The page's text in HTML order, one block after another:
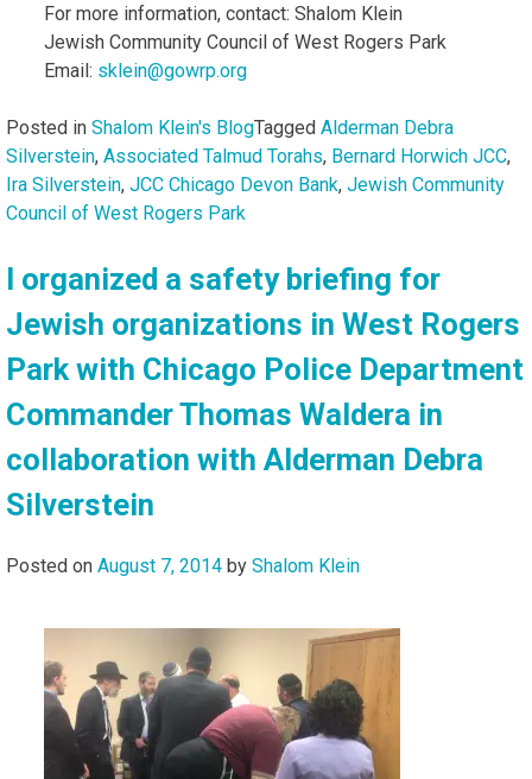
For more information, contact: Shalom Klein
Jewish Community Council of West Rogers Park
Email: sklein@gowrp.org
Posted in Shalom Klein's BlogTagged Alderman Debra
Silverstein, Associated Talmud Torahs, Bernard Horwich JCC,
Ira Silverstein, JCC Chicago Devon Bank, Jewish Community
Council of West Rogers Park
I organized a safety briefing for
Jewish organizations in West Rogers
Park with Chicago Police Department
Commander Thomas Waldera in
collaboration with Alderman Debra
Silverstein
Posted on August 7, 2014 by Shalom Klein